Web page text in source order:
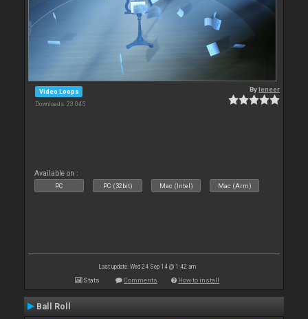
Video Loops
Downloads: 23 045
Byleneer
Available on :
PC PC (32bit) Mac (Intel) Mac (Arm)
Last update: Wed 24 Sep 14 @ 1:42 am
Stats Comments How to install
Ball Roll